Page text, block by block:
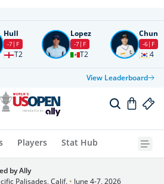
Hull
-7 F
T2
Lopez
-7 F
T2
Chun
-6 F
4
View Leaderboard
Players Stat Hub
by Ally
Palisades, Calif. • June 4-7, 2026